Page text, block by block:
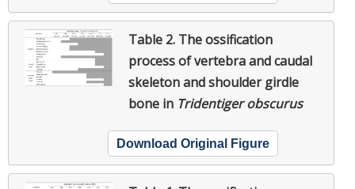
Table 2. The ossification
process of vertebra and caudal
skeleton and shoulder girdle
bone in Tridentiger obscurus
Download Original Figure